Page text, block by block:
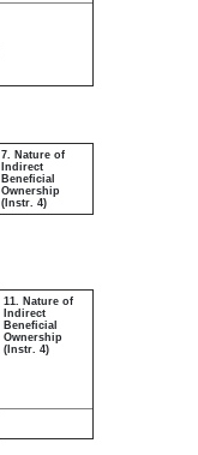
7. Nature of
Indirect
Beneficial
Ownership
(Instr. 4)
11. Nature of
Indirect
Beneficial
Ownership
(Instr. 4)